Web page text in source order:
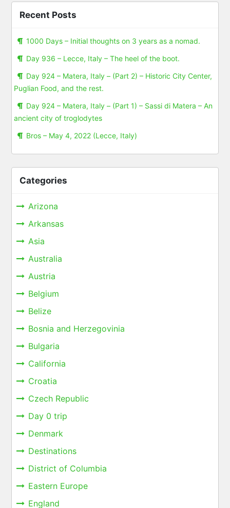
Recent Posts
1000 Days – Initial thoughts on 3 years as a nomad.
Day 936 – Lecce, Italy – The heel of the boot.
Day 924 – Matera, Italy – (Part 2) – Historic City Center,
Puglian Food, and the rest.
Day 924 – Matera, Italy – (Part 1) – Sassi di Matera – An
ancient city of troglodytes
Bros – May 4, 2022 (Lecce, Italy)
Categories
Arizona
Arkansas
Asia
Australia
Austria
Belgium
Belize
Bosnia and Herzegovinia
Bulgaria
California
Croatia
Czech Republic
Day 0 trip
Denmark
Destinations
District of Columbia
Eastern Europe
England